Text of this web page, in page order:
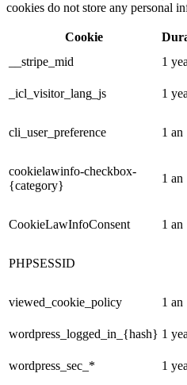
cookies do not store any personal
Cookie
__stripe_mid
1
_icl_visitor_lang_js
1
cli_user_preference 1 an
cookielawinfo-checkbox-
{category}
1 an
CookieLawInfoConsent 1 an
PHPSESSID
viewed_cookie_policy 1 an
wordpress_logged_in_{hash} 1
wordpress_sec_* 1